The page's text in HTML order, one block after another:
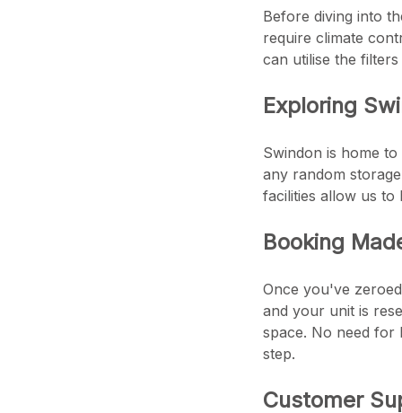
Before diving into
require climate
can utilise the
Exploring
Swindon is home
any random
facilities allow us
Booking
Once you've
and your unit is
space. No need for
step.
Customer